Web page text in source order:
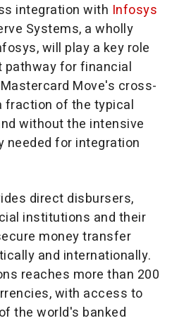
integration with Infosys
Systems, a wholly
will play a key role
for financial
Move's cross-
fraction of the typical
without the intensive
needed for integration
direct disbursers,
institutions and their
money transfer
and internationally.
reaches more than 200
with access to
the world's banked